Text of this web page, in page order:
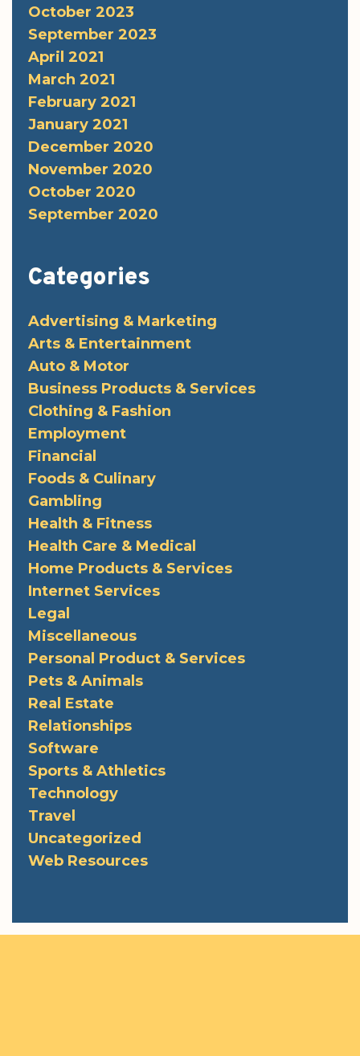
October 2023
September 2023
April 2021
March 2021
February 2021
January 2021
December 2020
November 2020
October 2020
September 2020
Categories
Advertising & Marketing
Arts & Entertainment
Auto & Motor
Business Products & Services
Clothing & Fashion
Employment
Financial
Foods & Culinary
Gambling
Health & Fitness
Health Care & Medical
Home Products & Services
Internet Services
Legal
Miscellaneous
Personal Product & Services
Pets & Animals
Real Estate
Relationships
Software
Sports & Athletics
Technology
Travel
Uncategorized
Web Resources